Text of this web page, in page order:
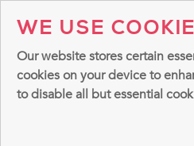
WE USE
Our website stores certain
cookies on your device to
to disable all but essential